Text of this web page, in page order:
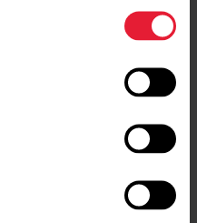
Suda Outdoors